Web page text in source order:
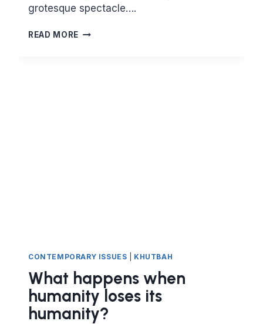
grotesque spectacle….
READ MORE THE
CONTEMPORARY ISSUES KHUTBAH
What happens when
humanity loses its
humanity?